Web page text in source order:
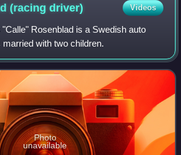
(racingdriver) Videos
Rosenblad is a Swedish auto
with two children.
Photo
unavailable